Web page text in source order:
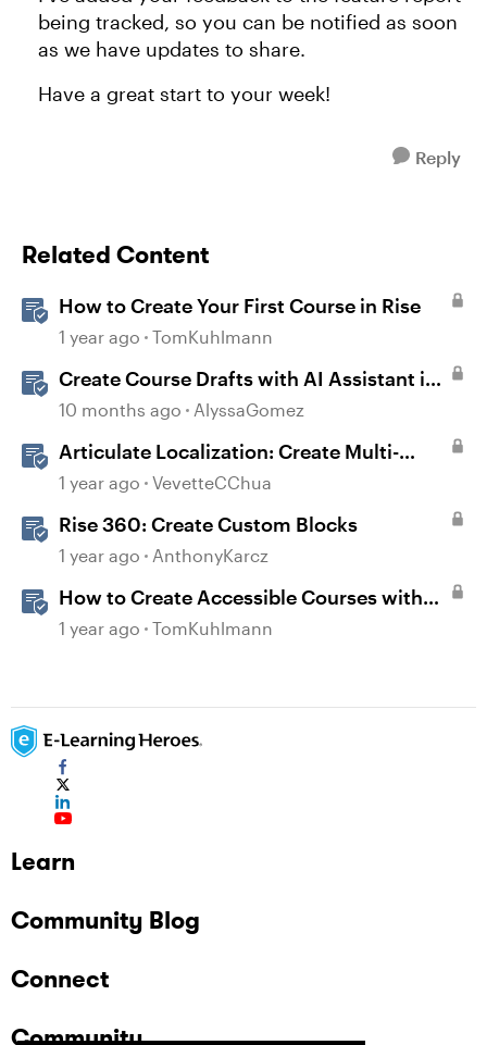
being tracked, so you can be notified as soon
as we have updates to share.
Have a great start to your week!
Reply
Related Content
How to Create Your First Course in Rise
1 year ago TomKuhlmann
Create Course Drafts with AI Assistant in
Rise
10 months ago AlyssaGomez
Articulate Localization: Create Multi-
Language Rise 360 Courses
1 year ago VevetteCChua
Rise 360: Create Custom Blocks
1 year ago AnthonyKarcz
How to Create Accessible Courses with
Articulate 360
1 year ago TomKuhlmann
Learn
Community Blog
Connect
Community